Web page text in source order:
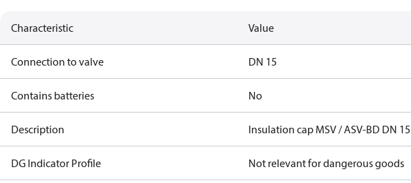
Characteristic Value
Connection to valve DN 15
Contains batteries No
Description Insulation cap MSV / ASV-BD DN 15
DG Indicator Profile Not relevant for dangerous goods